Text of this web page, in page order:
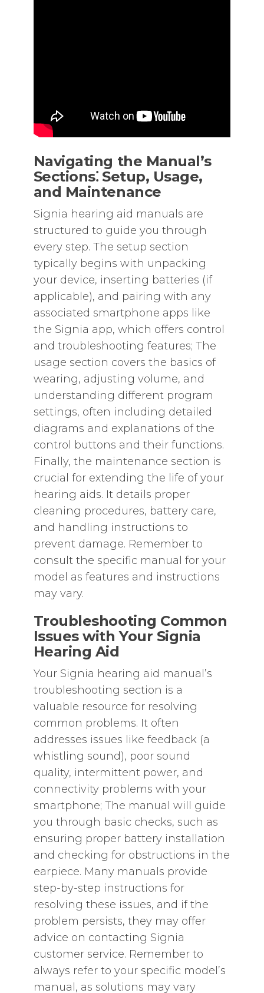
Navigating the Manual’s
Sections⁚ Setup‚ Usage‚
and Maintenance
Signia hearing aid manuals are
structured to guide you through
every step. The setup section
typically begins with unpacking
your device‚ inserting batteries (if
applicable)‚ and pairing with any
associated smartphone apps like
the Signia app‚ which offers control
and troubleshooting features; The
usage section covers the basics of
wearing‚ adjusting volume‚ and
understanding different program
settings‚ often including detailed
diagrams and explanations of the
control buttons and their functions.
Finally‚ the maintenance section is
crucial for extending the life of your
hearing aids. It details proper
cleaning procedures‚ battery care‚
and handling instructions to
prevent damage. Remember to
consult the specific manual for your
model as features and instructions
may vary.
Troubleshooting Common
Issues with Your Signia
Hearing Aid
Your Signia hearing aid manual’s
troubleshooting section is a
valuable resource for resolving
common problems. It often
addresses issues like feedback (a
whistling sound)‚ poor sound
quality‚ intermittent power‚ and
connectivity problems with your
smartphone; The manual will guide
you through basic checks‚ such as
ensuring proper battery installation
and checking for obstructions in the
earpiece. Many manuals provide
step-by-step instructions for
resolving these issues‚ and if the
problem persists‚ they may offer
advice on contacting Signia
customer service. Remember to
always refer to your specific model’s
manual‚ as solutions may vary